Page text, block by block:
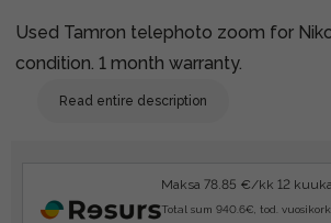
Used Tamron telephoto zoom for
condition. 1 month warranty.
Read entire description
Maksa 78.85 €/kk 12
Total sum 940.6€, tod.